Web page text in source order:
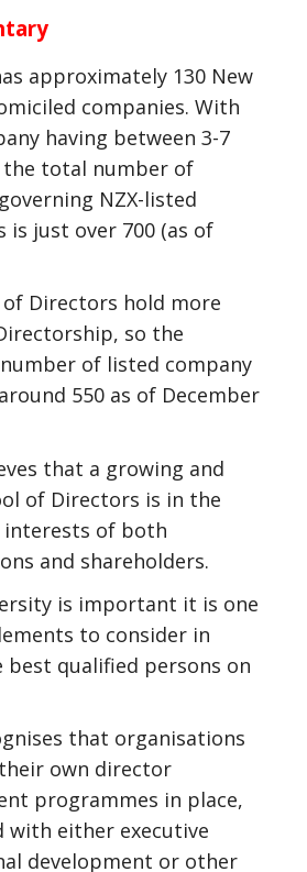
approximately 130 New
companies. With
having between 3-7
the total number of
NZX-listed
is just over 700 (as of
Directors hold more
so the
of listed company
550 as of December
that a growing and
of Directors is in the
of both
and shareholders.
is important it is one
to consider in
best qualified persons on
that organisations
own director
programmes in place,
with either executive
development or other